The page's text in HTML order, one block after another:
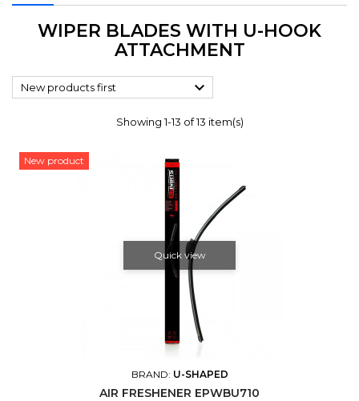
WIPER BLADES WITH U-HOOK
ATTACHMENT
New products first 
Showing 1-13 of 13 item(s)
New product
Quick view
BRAND: U-SHAPED
AIR FRESHENER EPWBU710